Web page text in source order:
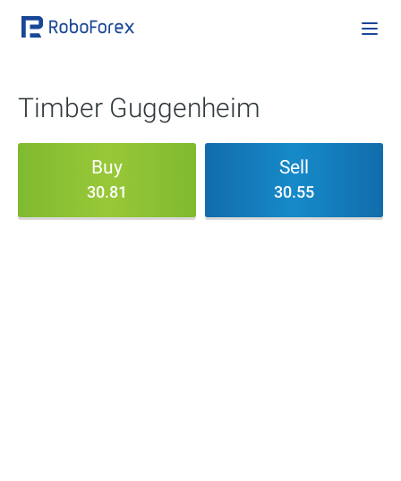
Timber Guggenheim
Buy
30.81
Sell
30.55